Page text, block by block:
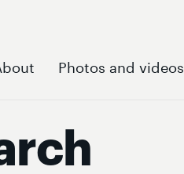
Photos and videos